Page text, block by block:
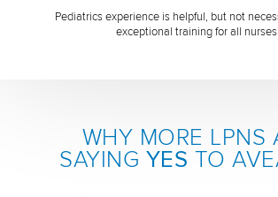
Pediatrics experience is helpful, but not
exceptional training for all nurses.
WHY MORE LPNS
SAYING YES TO